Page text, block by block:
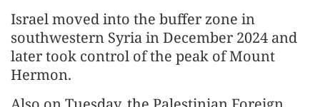
Israel moved into the buffer zone in
southwestern Syria in December 2024 and
later took control of the peak of Mount
Hermon.